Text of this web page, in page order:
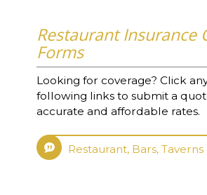
Restaurant Insurance
Forms
Looking for coverage? Click
following links to submit a
accurate and affordable rates.
Restaurant, Bars, Taverns